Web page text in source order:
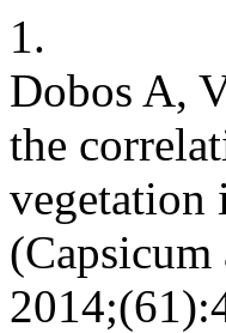
1.
Dobos A,
the
vegetation